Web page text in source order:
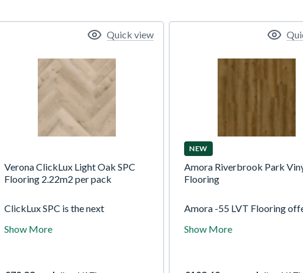
Verona ClickLux Light Oak SPC
Flooring 2.22m2 per pack
ClickLux SPC is the next
combining limestone and
Show More
Quick view
NEW
Amora Riverbrook Park
Flooring
Amora -55 LVT Flooring
and natural stone designs
Show More